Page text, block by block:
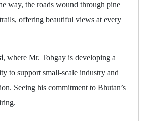
way, the roads wound through pine
offering beautiful views at every
, where Mr. Tobgay is developing a
to support small-scale industry and
Seeing his commitment to Bhutan’s